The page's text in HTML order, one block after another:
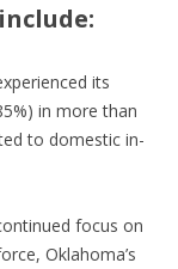
its
in more than
to domestic in-
focus on
Oklahoma’s